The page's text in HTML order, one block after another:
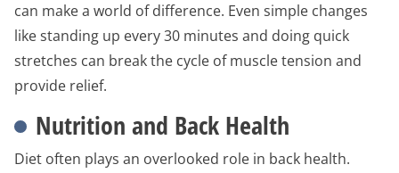
can make a world of difference. Even simple changes
like standing up every 30 minutes and doing quick
stretches can break the cycle of muscle tension and
provide relief.
Nutrition and Back Health
Diet often plays an overlooked role in back health.